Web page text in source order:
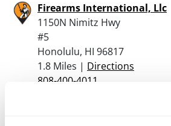
Firearms International, Llc
1150N Nimitz Hwy
#5
Honolulu, HI 96817
1.8 Miles | Directions
808-400-4011